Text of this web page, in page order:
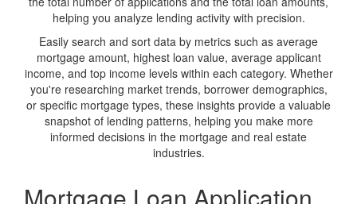
helping you analyze lending activity with precision.
Easily search and sort data by metrics such as average
mortgage amount, highest loan value, average applicant
income, and top income levels within each category. Whether
you're researching market trends, borrower demographics,
or specific mortgage types, these insights provide a valuable
snapshot of lending patterns, helping you make more
informed decisions in the mortgage and real estate
industries.